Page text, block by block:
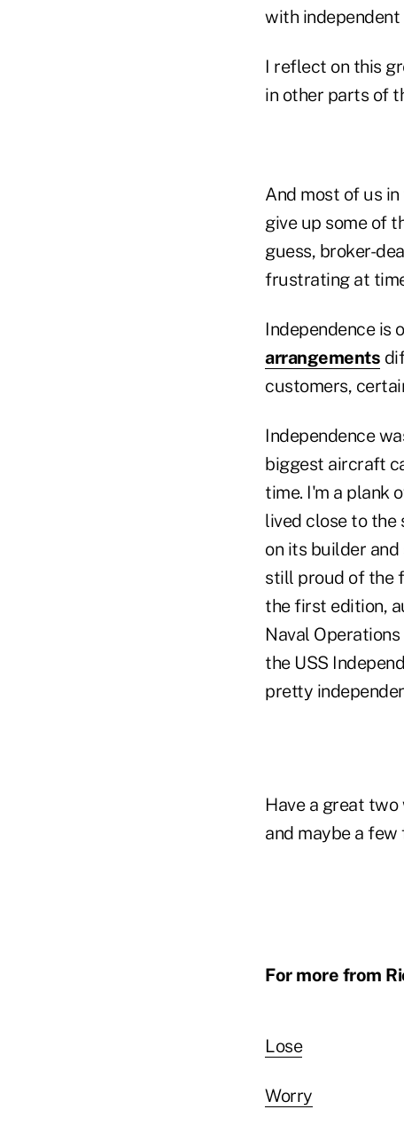
with independent
I reflect on this
in other parts of
And most of us
give up some of
guess, broker-
frustrating at
Independence is
arrangements
customers,
Independence
biggest aircraft
time. I'm a plank
lived close to the
on its builder and
still proud of the
the first edition,
Naval
the USS
pretty
Have a great
and maybe a
For more from
Lose
Worry